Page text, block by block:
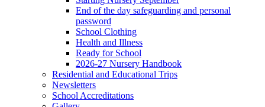
End of the day safeguarding and personal
password
School Clothing
Health and Illness
Ready for School
2026-27 Nursery Handbook
Residential and Educational Trips
Newsletters
School Accreditations